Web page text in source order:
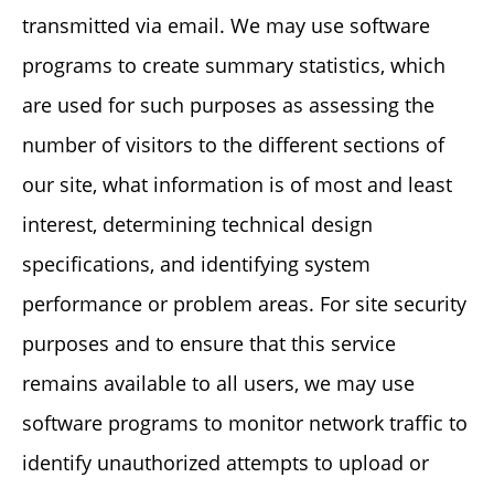
transmitted via email. We may use software
programs to create summary statistics, which
are used for such purposes as assessing the
number of visitors to the different sections of
our site, what information is of most and least
interest, determining technical design
specifications, and identifying system
performance or problem areas. For site security
purposes and to ensure that this service
remains available to all users, we may use
software programs to monitor network traffic to
identify unauthorized attempts to upload or